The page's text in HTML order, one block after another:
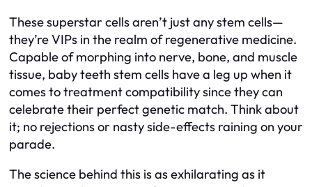
These superstar cells aren’t just any stem cells—
they’re VIPs in the realm of regenerative medicine.
Capable of morphing into nerve, bone, and muscle
tissue, baby teeth stem cells have a leg up when it
comes to treatment compatibility since they can
celebrate their perfect genetic match. Think about
it; no rejections or nasty side-effects raining on your
parade.
The science behind this is as exhilarating as it